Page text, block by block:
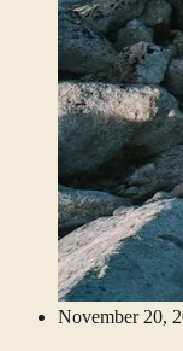
November 20,